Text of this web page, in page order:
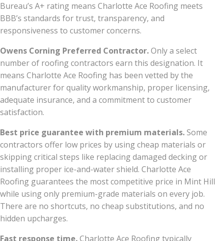
Bureau’s A+ rating means Charlotte Ace Roofing meets
BBB’s standards for trust, transparency, and
responsiveness to customer concerns.
Owens Corning Preferred Contractor.Only a select
number of roofing contractors earn this designation. It
means Charlotte Ace Roofing has been vetted by the
manufacturer for quality workmanship, proper licensing,
adequate insurance, and a commitment to customer
satisfaction.
Best price guarantee with premium materials.Some
contractors offer low prices by using cheap materials or
skipping critical steps like replacing damaged decking or
installing proper ice-and-water shield. Charlotte Ace
Roofing guarantees the most competitive price in Mint Hill
while using only premium-grade materials on every job.
There are no shortcuts, no cheap substitutions, and no
hidden upcharges.
Fast response time.Charlotte Ace Roofing typically